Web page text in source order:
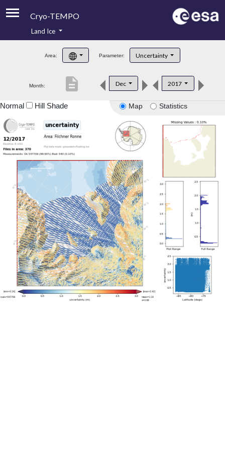
Cryo-TEMPO
Product Handbook
Product Downloads
Land Ice
Area: Parameter: Uncertainty
Month: Dec 2017
description
Map Statistics
Normal Hill Shade